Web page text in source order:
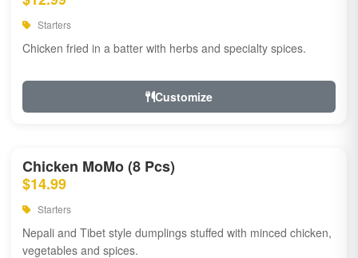
Starters
Chicken fried in a batter with herbs and specialty spices.
Customize
Chicken MoMo (8 Pcs)
$14.99
Starters
Nepali and Tibet style dumplings stuffed with minced chicken,
vegetables and spices.